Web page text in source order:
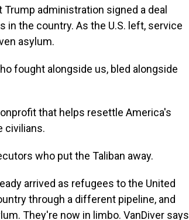
administration signed a deal
in the country. As the U.S. left, service
asylum.
fought alongside us, bled alongside
that helps resettle America's
civilians.
who put the Taliban away.
arrived as refugees to the United
through a different pipeline, and
They're now in limbo. VanDiver says